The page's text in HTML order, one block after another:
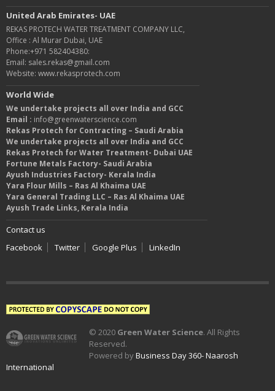
United Arab Emirates- UAE
REKAS PROTECH WATER TREATMENT COMPANY LLC,
Office : Al Murar Dubai, UAE
Phone:+971 582404380:
Email: sales.rekas@gmail.com
Website: www.rekasprotech.com
World Wide
We undertake projects all over India and GCC
Email : info@greenwaterscience.com
Rekas Protech for Contracting – Saudi Arabia
We undertake projects all over India and GCC
Rekas Protech for Water Treatment- Dubai UAE
Fortune Metals Factory- Saudi Arabia
Ayush Industries Factory- Kerala India
Yara Flour Mills – Ras Al Khaima UAE
Yara General Trading LLC – Ras Al Khaima UAE
Ayush Trade Links, Kerala India
Contact us
Facebook
Twitter Google Plus LinkedIn
© 2020 Green Water Science. All Rights
Reserved.
Powered byBusiness Day 360- Naarosh
International